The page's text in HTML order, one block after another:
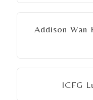
Addison Wan
ICFG